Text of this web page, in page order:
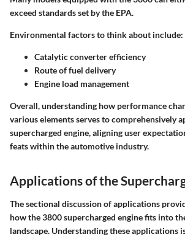
exceed standards set by the EPA.
Environmental factors to think about include:
Catalytic converter efficiency
Route of fuel delivery
Engine load management
Overall, understanding how performance
various elements serves to comprehensively
supercharged engine, aligning user
feats within the automotive industry.
Applications of the
The sectional discussion of applications
how the 3800 supercharged engine fits into
landscape. Understanding these applications